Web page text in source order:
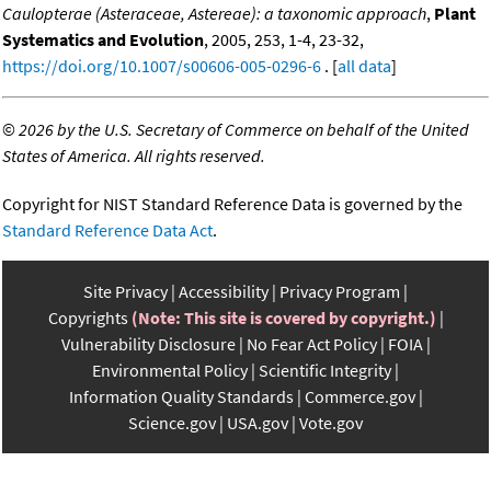
Caulopterae (Asteraceae, Astereae): a taxonomic approach, Plant
Systematics and Evolution, 2005, 253, 1-4, 23-32,
https://doi.org/10.1007/s00606-005-0296-6 . [all data]
©2026 by the U.S. Secretary of Commerce on behalf of the United
States of America. All rights reserved.
Copyright for NIST Standard Reference Data is governed by the
Standard Reference Data Act.
Site Privacy Accessibility Privacy Program
Copyrights (Note: This site is covered by copyright.)
Vulnerability Disclosure No Fear Act Policy FOIA
Environmental Policy Scientific Integrity
Information Quality Standards Commerce.gov
Science.gov USA.gov Vote.gov